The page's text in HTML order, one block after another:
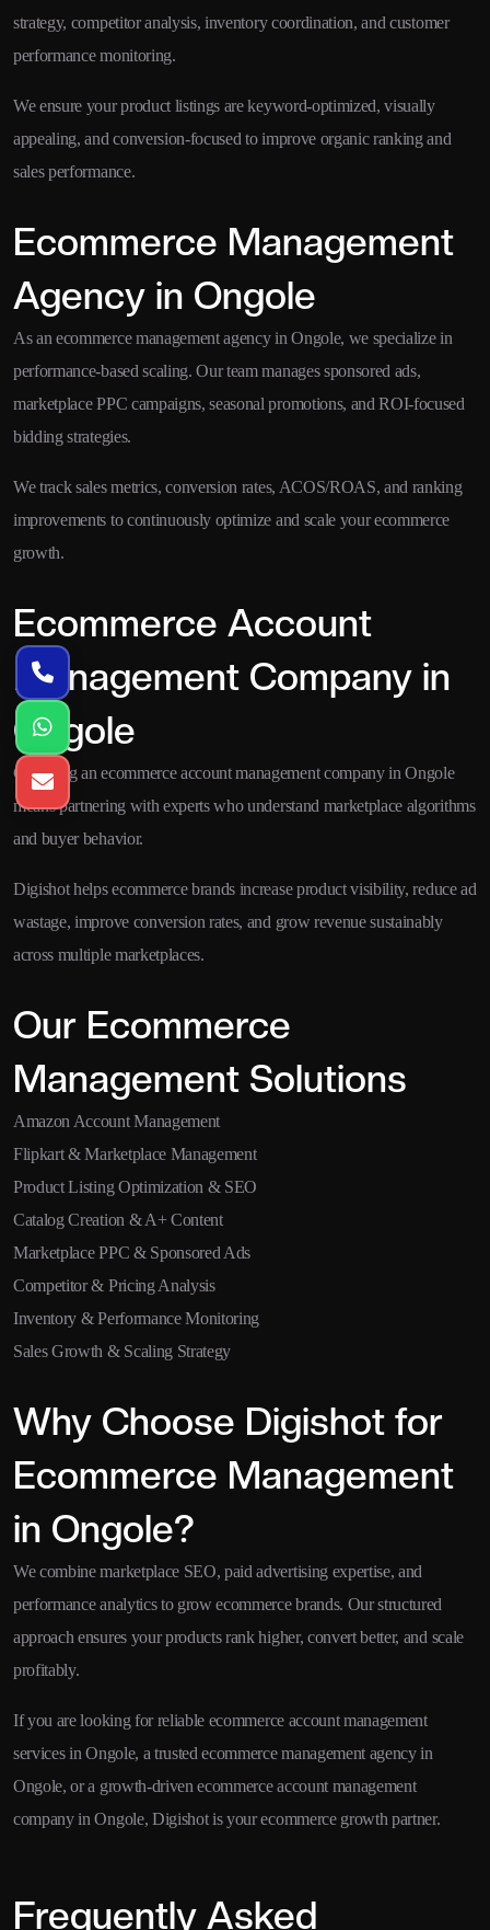
strategy, competitor analysis, inventory coordination, and customer
performance monitoring.
We ensure your product listings are keyword-optimized, visually
appealing, and conversion-focused to improve organic ranking and
sales performance.
Ecommerce Management
Agency in Ongole
As an ecommerce management agency in Ongole, we specialize in
performance-based scaling. Our team manages sponsored ads,
marketplace PPC campaigns, seasonal promotions, and ROI-focused
bidding strategies.
We track sales metrics, conversion rates, ACOS/ROAS, and ranking
improvements to continuously optimize and scale your ecommerce
growth.
Ecommerce Account
Management Company in
Ongole
Choosing an ecommerce account management company in Ongole
means partnering with experts who understand marketplace algorithms
and buyer behavior.
Digishot helps ecommerce brands increase product visibility, reduce ad
wastage, improve conversion rates, and grow revenue sustainably
across multiple marketplaces.
Our Ecommerce
Management Solutions
Amazon Account Management
Flipkart & Marketplace Management
Product Listing Optimization & SEO
Catalog Creation & A+ Content
Marketplace PPC & Sponsored Ads
Competitor & Pricing Analysis
Inventory & Performance Monitoring
Sales Growth & Scaling Strategy
Why Choose Digishot for
Ecommerce Management
in Ongole?
We combine marketplace SEO, paid advertising expertise, and
performance analytics to grow ecommerce brands. Our structured
approach ensures your products rank higher, convert better, and scale
profitably.
If you are looking for reliable ecommerce account management
services in Ongole, a trusted ecommerce management agency in
Ongole, or a growth-driven ecommerce account management
company in Ongole, Digishot is your ecommerce growth partner.
Frequently Asked